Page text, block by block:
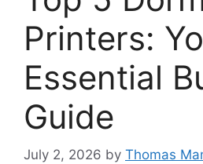
Printers:
Essential
Guide
July 2, 2026 by Thomas